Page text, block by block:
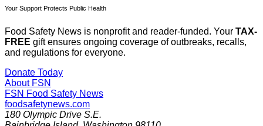
Your Support Protects Public Health
Food Safety News is nonprofit and reader-funded. Your TAX-
FREE gift ensures ongoing coverage of outbreaks, recalls,
and regulations for everyone.
Donate Today
About FSN
FSN Food Safety News
foodsafetynews.com
180 Olympic Drive S.E.